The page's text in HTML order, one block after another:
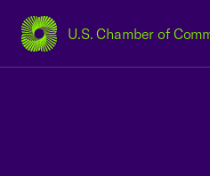
U.S. Chamber of
USCC Homepage